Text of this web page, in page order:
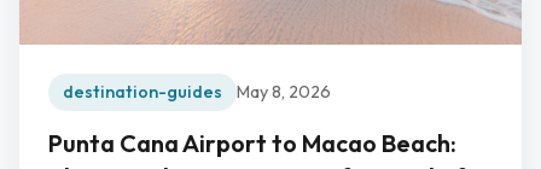
destination-guides May 8, 2026
Punta Cana Airport to Macao Beach: